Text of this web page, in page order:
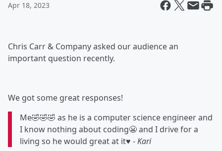
Apr 18, 2023
Chris Carr & Company asked our audience an
important question recently.
We got some great responses!
Me🤣🤣🤣 as he is a computer science engineer and
I know nothing about coding😬 and I drive for a
living so he would great at it♥️ -Kari